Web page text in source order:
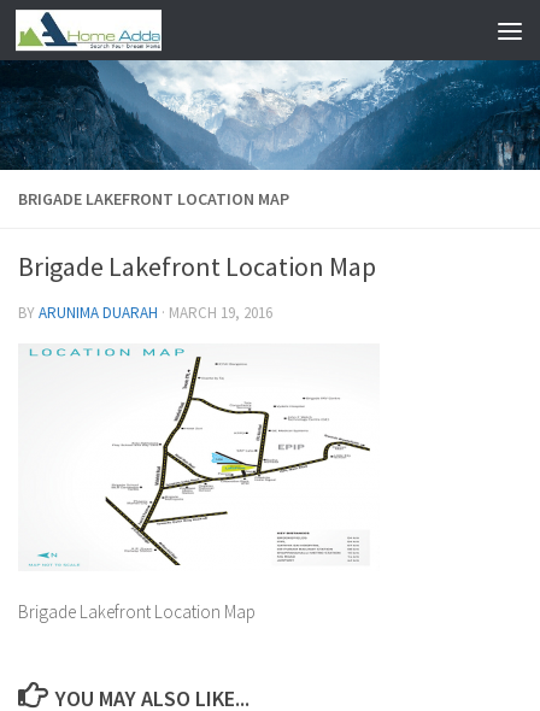
Skip to content
BRIGADE LAKEFRONT LOCATION MAP
Brigade Lakefront Location Map
BYARUNIMA DUARAH · MARCH 19, 2016
Brigade Lakefront Location Map
YOU MAY ALSO LIKE...